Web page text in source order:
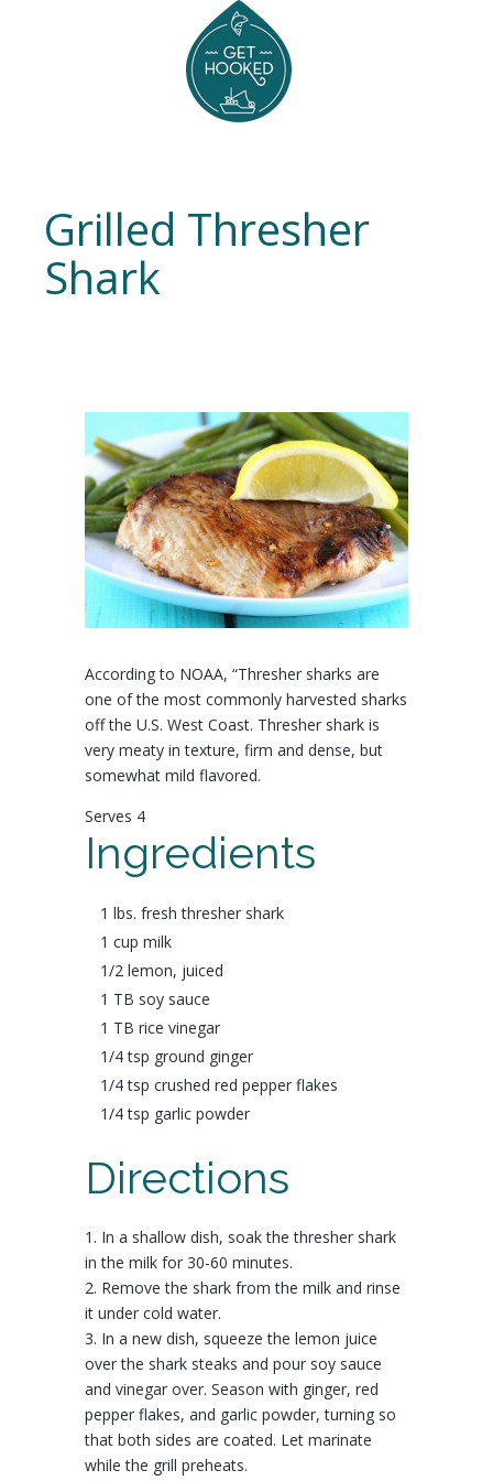
Grilled Thresher
Shark
According to NOAA, “Thresher sharks are
one of the most commonly harvested sharks
off the U.S. West Coast. Thresher shark is
very meaty in texture, firm and dense, but
somewhat mild flavored.
Serves 4
Ingredients
1 lbs. freshthresher shark
1 cup milk
1/2lemon, juiced
1 TB soy sauce
1 TBrice vinegar
1/4 tsp ground ginger
1/4 tsp crushedred pepper flakes
1/4 tsp garlic powder
Directions
1. In a shallow dish, soak the thresher shark
in the milk for 30-60 minutes.
2. Remove the shark from the milk and rinse
it under cold water.
3. In a new dish, squeeze the lemon juice
over the shark steaks and pour soy sauce
and vinegar over. Season with ginger, red
pepper flakes, and garlic powder, turning so
that both sides are coated. Let marinate
while the grill preheats.